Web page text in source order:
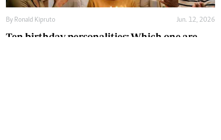
By Ronald Kipruto Jun. 12, 2026
Ten birthday personalities: Which one are